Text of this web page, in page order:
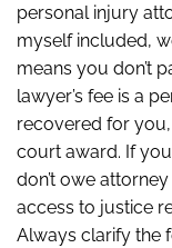
personal injury
myself included,
means you don’t
lawyer’s fee is a
recovered for
court award. If
don’t owe
access to justice
Always clarify the